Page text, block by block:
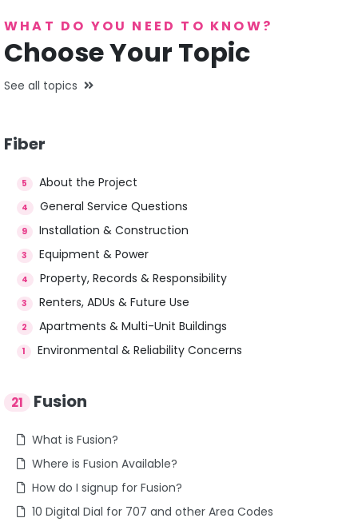
WHAT DO YOU NEED TO KNOW?
Choose Your Topic
See all topics
Fiber
5 About the Project
4 General Service Questions
9 Installation & Construction
3 Equipment & Power
4 Property, Records & Responsibility
3 Renters, ADUs & Future Use
2 Apartments & Multi-Unit Buildings
1 Environmental & Reliability Concerns
21 Fusion
What is Fusion?
Where is Fusion Available?
How do I signup for Fusion?
10 Digital Dial for 707 and other Area Codes